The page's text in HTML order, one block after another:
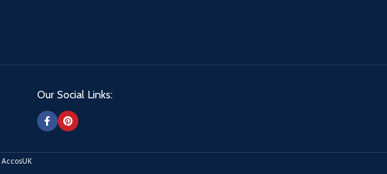
Our Social Links:
AccosUK